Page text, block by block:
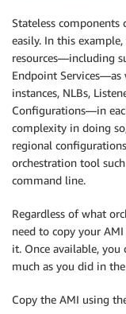
Stateless
easily. In this
resources—including
Endpoint
instances, NLBs,
Configurations—in
complexity in doing
regional
orchestration tool
command line.
Regardless of what
need to copy your
it. Once available,
much as you did in
Copy the AMI using